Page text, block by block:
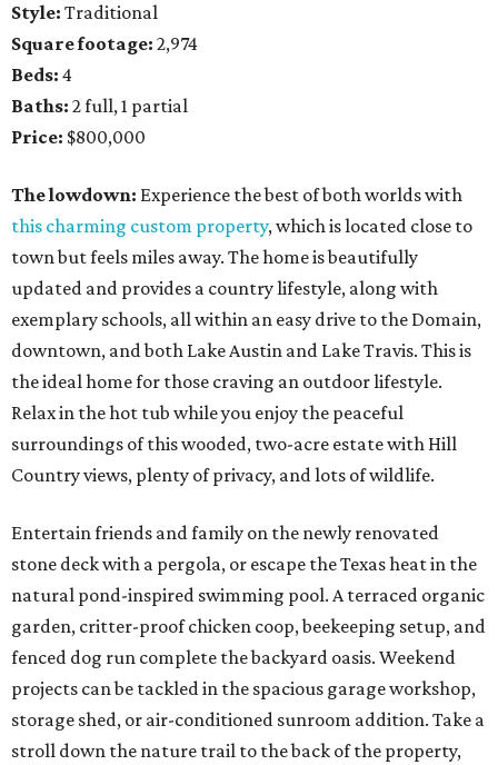
Style: Traditional
Square footage: 2,974
Beds: 4
Baths: 2 full, 1 partial
Price: $800,000
The lowdown: Experience the best of both worlds with
this charming custom property, which is located close to
town but feels miles away. The home is beautifully
updated and provides a country lifestyle, along with
exemplary schools, all within an easy drive to the Domain,
downtown, and both Lake Austin and Lake Travis. This is
the ideal home for those craving an outdoor lifestyle.
Relax in the hot tub while you enjoy the peaceful
surroundings of this wooded, two-acre estate with Hill
Country views, plenty of privacy, and lots of wildlife.
Entertain friends and family on the newly renovated
stone deck with a pergola, or escape the Texas heat in the
natural pond-inspired swimming pool. A terraced organic
garden, critter-proof chicken coop, beekeeping setup, and
fenced dog run complete the backyard oasis. Weekend
projects can be tackled in the spacious garage workshop,
storage shed, or air-conditioned sunroom addition. Take a
stroll down the nature trail to the back of the property,